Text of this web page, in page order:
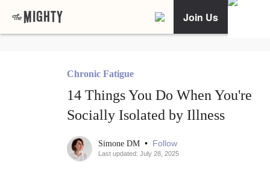
Join Us
Chronic Fatigue
14 Things You Do When You're
Socially Isolated by Illness
Simone DM • Follow
Last updated: July 28, 2025